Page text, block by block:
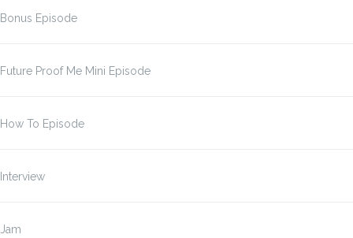
Bonus Episode
Future Proof Me Mini Episode
How To Episode
Interview
Jam